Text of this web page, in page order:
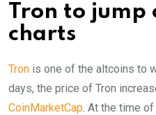
Tron to jump
charts
Tron is one of the altcoins to
days, the price of Tron
CoinMarketCap . At the time